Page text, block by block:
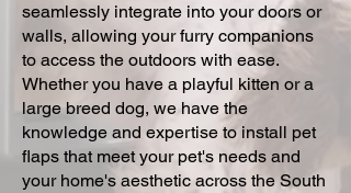
seamlessly integrate into your doors or
walls, allowing your furry companions
to access the outdoors with ease.
Whether you have a playful kitten or a
large breed dog, we have the
knowledge and expertise to install pet
flaps that meet your pet's needs and
your home's aesthetic across the South